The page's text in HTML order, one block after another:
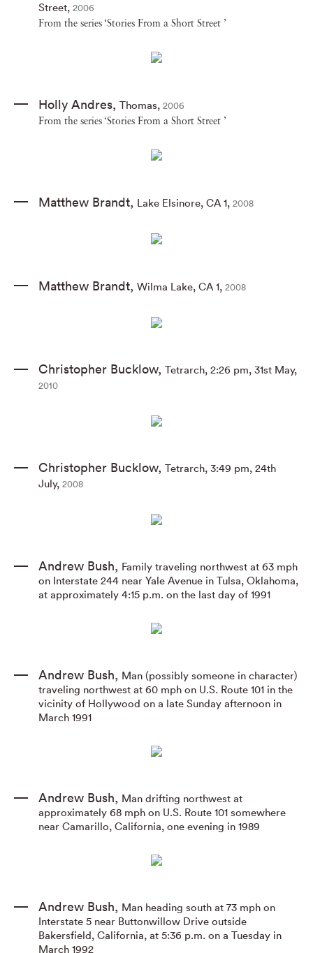
Street, 2006
From the series ‘Stories From a Short Street ’
Holly Andres, Thomas, 2006
From the series ‘Stories From a Short Street ’
Matthew Brandt, Lake Elsinore, CA 1, 2008
Matthew Brandt, Wilma Lake, CA 1, 2008
Christopher Bucklow, Tetrarch, 2:26 pm, 31st May,
2010
Christopher Bucklow, Tetrarch, 3:49 pm, 24th
July, 2008
Andrew Bush, Family traveling northwest at 63 mph
on Interstate 244 near Yale Avenue in Tulsa, Oklahoma,
at approximately 4:15 p.m. on the last day of 1991
Andrew Bush, Man (possibly someone in character)
traveling northwest at 60 mph on U.S. Route 101 in the
vicinity of Hollywood on a late Sunday afternoon in
March 1991
Andrew Bush, Man drifting northwest at
approximately 68 mph on U.S. Route 101 somewhere
near Camarillo, California, one evening in 1989
Andrew Bush, Man heading south at 73 mph on
Interstate 5 near Buttonwillow Drive outside
Bakersfield, California, at 5:36 p.m. on a Tuesday in
March 1992